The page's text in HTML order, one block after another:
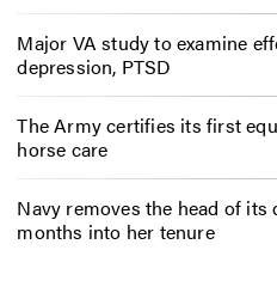
Major VA study to examine
depression, PTSD
The Army certifies its first
horse care
Navy removes the head of
months into her tenure